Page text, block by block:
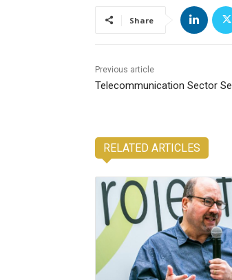
Share
Previous article
Telecommunication Sector
RELATED ARTICLES